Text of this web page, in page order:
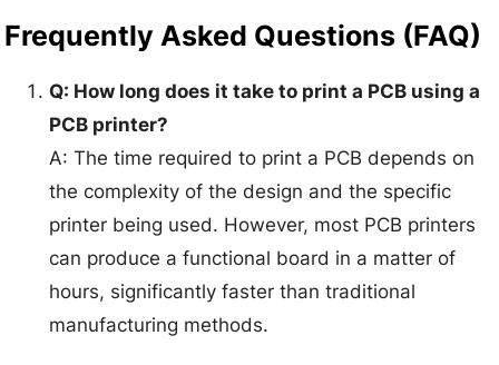
Frequently Asked Questions (FAQ)
Q: How long does it take to print a PCB using a
PCB printer?
A: The time required to print a PCB depends on
the complexity of the design and the specific
printer being used. However, most PCB printers
can produce a functional board in a matter of
hours, significantly faster than traditional
manufacturing methods.